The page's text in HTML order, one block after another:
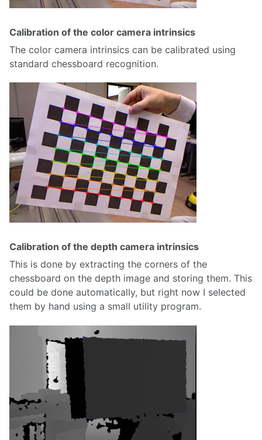
Calibration of the color camera intrinsics
The color camera intrinsics can be calibrated using
standard chessboard recognition.
Calibration of the depth camera intrinsics
This is done by extracting the corners of the
chessboard on the depth image and storing them. This
could be done automatically, but right now I selected
them by hand using a small utility program.